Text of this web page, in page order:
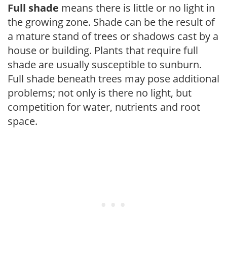
Full shade means there is little or no light in
the growing zone. Shade can be the result of
a mature stand of trees or shadows cast by a
house or building. Plants that require full
shade are usually susceptible to sunburn.
Full shade beneath trees may pose additional
problems; not only is there no light, but
competition for water, nutrients and root
space.